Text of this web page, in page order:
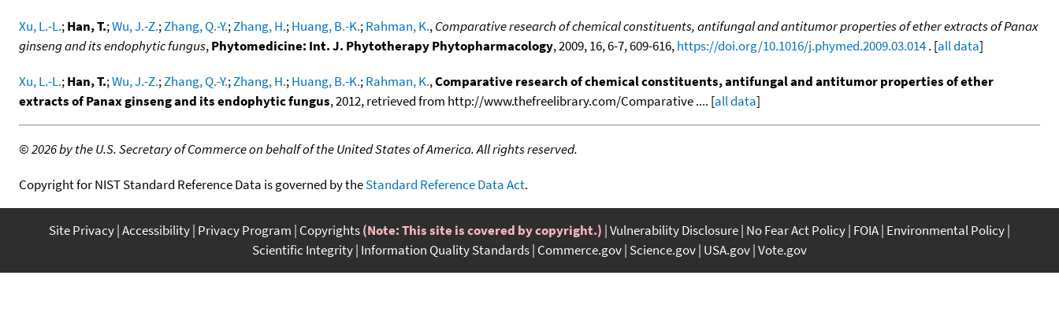
Xu, L.-L.;Han, T.;Wu, J.-Z.;Zhang, Q.-Y.;Zhang, H.;Huang, B.-K.;Rahman, K.,Comparative research of chemical constituents, antifungal and antitumor properties of ether extracts of Panax
ginseng and its endophytic fungus,Phytomedicine: Int. J. Phytotherapy Phytopharmacology, 2009, 16, 6-7, 609-616,https://doi.org/10.1016/j.phymed.2009.03.014. [all data]
Xu, L.-L.;Han, T.;Wu, J.-Z.;Zhang, Q.-Y.;Zhang, H.;Huang, B.-K.;Rahman, K.,Comparative research of chemical constituents, antifungal and antitumor properties of ether
extracts of Panax ginseng and its endophytic fungus, 2012, retrieved from http://www.thefreelibrary.com/Comparative .... [all data]
©2026 by the U.S. Secretary of Commerce on behalf of the United States of America. All rights reserved.
Copyright for NIST Standard Reference Data is governed by theStandard Reference Data Act.
Site Privacy Accessibility Privacy Program Copyrights(Note: This site is covered by copyright.) Vulnerability Disclosure No Fear Act Policy FOIA Environmental Policy
Scientific Integrity Information Quality Standards Commerce.gov Science.gov USA.gov Vote.gov